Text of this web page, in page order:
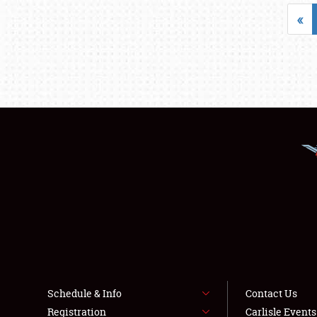
«
Schedule & Info
Registration
Contact Us
Carlisle